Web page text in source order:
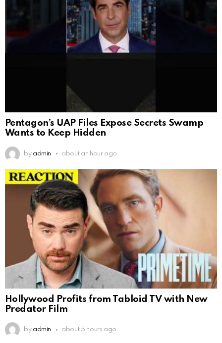
Pentagon’s UAP Files Expose Secrets Swamp
Wants to Keep Hidden
by admin about an hour ago
Hollywood Profits from Tabloid TV with New
Predator Film
by admin about 5 hours ago